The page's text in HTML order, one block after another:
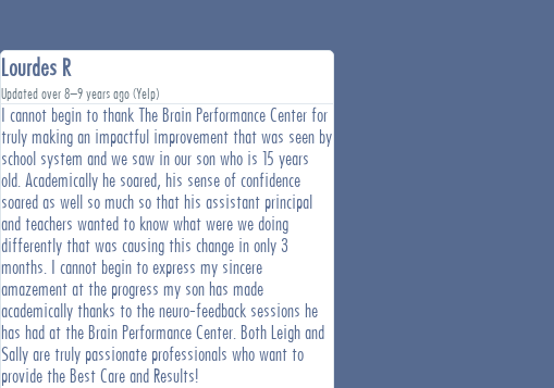
Lourdes R
Updated over 8–9 years ago (Yelp)
I cannot begin to thank The Brain Performance Center for
truly making an impactful improvement that was seen by
school system and we saw in our son who is 15 years
old. Academically he soared, his sense of confidence
soared as well so much so that his assistant principal
and teachers wanted to know what were we doing
differently that was causing this change in only 3
months. I cannot begin to express my sincere
amazement at the progress my son has made
academically thanks to the neuro-feedback sessions he
has had at the Brain Performance Center. Both Leigh and
Sally are truly passionate professionals who want to
provide the Best Care and Results!